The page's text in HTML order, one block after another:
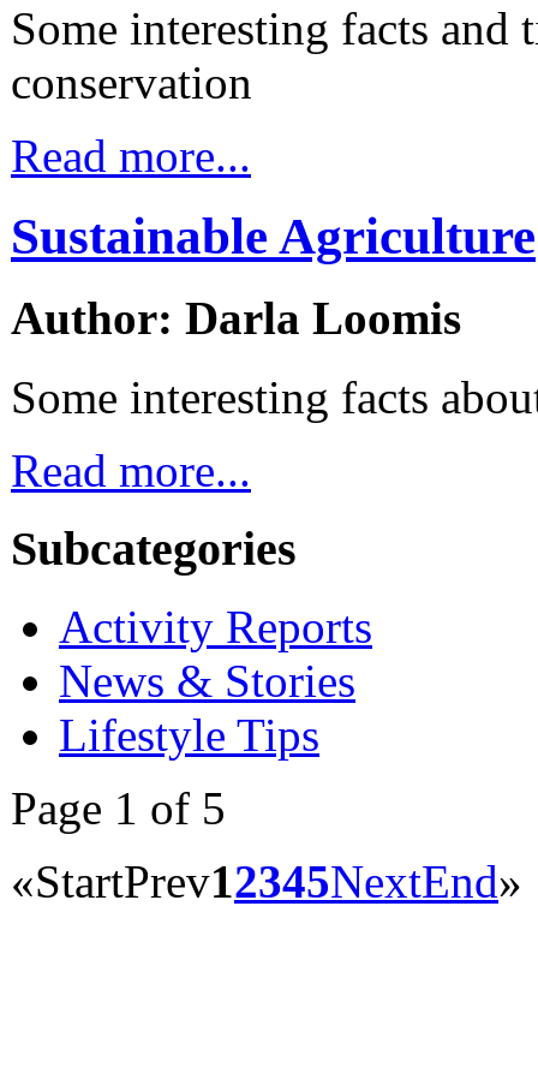
Some interesting facts
conservation
Read more...
Sustainable Agriculture
Author: Darla Loomis
Some interesting facts
Read more...
Subcategories
Activity Reports
News & Stories
Lifestyle Tips
Page 1 of 5
«StartPrev12345NextEnd»